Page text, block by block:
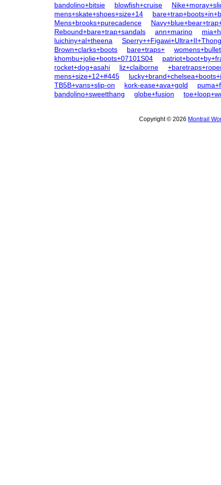
bandolino+bitsie blowfish+cruise
mens+skate+shoes+size+14
Mens+brooks+purecadence
Rebound+bare+trap+sandals
ann+marino
luichiny+al+theena
Brown+clarks+boots
bare+traps+
womens+bullet
khombu+jolie+boots+07101S04
rocket+dog+asahi
liz+claiborne
mens+size+12+#445
TB5B+vans+slip-on
kork-ease+ava+gold
bandolino+sweetthang
globe+fusion
Copyright © 2026 Montrail